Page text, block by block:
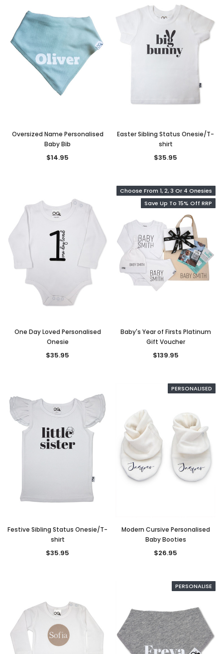
Oversized Name Personalised
Baby Bib
$14.95
Easter Sibling Status Onesie/T-
shirt
$35.95
One Day Loved Personalised
Onesie
$35.95
Choose From 1, 2, 3 Or 4 Onesies
Save Up To 15% Off RRP
Baby's Year of Firsts Platinum
Gift Voucher
$139.95
Festive Sibling Status Onesie/T-
shirt
$35.95
PERSONALISED
Modern Cursive Personalised
Baby Booties
$26.95
PERSONALISE